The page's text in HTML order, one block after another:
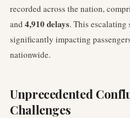
recorded across the nation,
and 4,910 delays. This escalating
significantly impacting
nationwide.
Unprecedented
Challenges